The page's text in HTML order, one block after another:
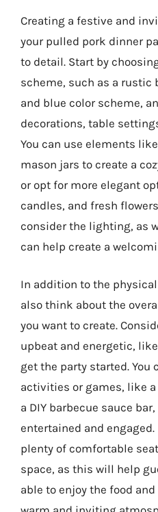
Creating a festive and
your pulled pork dinner
to detail. Start by
scheme, such as a rustic
and blue color scheme,
decorations, table
You can use elements
mason jars to create a
or opt for more elegant
candles, and fresh
consider the lighting, as
can help create a
In addition to the
also think about the
you want to create.
upbeat and energetic,
get the party started. You
activities or games, like
a DIY barbecue sauce
entertained and
plenty of comfortable
space, as this will help
able to enjoy the food